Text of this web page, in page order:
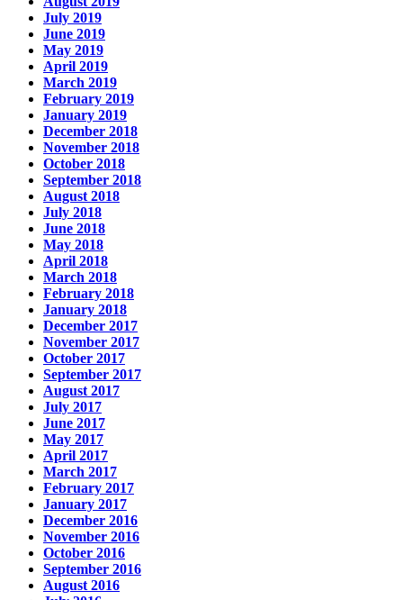
July 2019
June 2019
May 2019
April 2019
March 2019
February 2019
January 2019
December 2018
November 2018
October 2018
September 2018
August 2018
July 2018
June 2018
May 2018
April 2018
March 2018
February 2018
January 2018
December 2017
November 2017
October 2017
September 2017
August 2017
July 2017
June 2017
May 2017
April 2017
March 2017
February 2017
January 2017
December 2016
November 2016
October 2016
September 2016
August 2016